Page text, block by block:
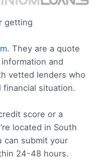
getting
. They are a quote
and
vetted lenders who
situation.
score or a
located in South
can submit your
24-48 hours.